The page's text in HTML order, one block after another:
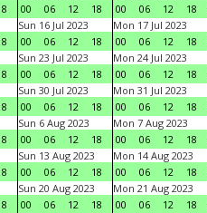
00
06 12 18
00
06 12 18
Sun 16 Jul 2023
00
06 12 18
Mon 17 Jul 2023
00
06 12 18
Sun 23 Jul 2023
00
06 12 18
Mon 24 Jul 2023
00
06 12 18
Sun 30 Jul 2023
00
06 12 18
Mon 31 Jul 2023
00
06 12 18
Sun 6 Aug 2023
00
06 12 18
Mon 7 Aug 2023
00
06 12 18
Sun 13 Aug 2023
00
06 12 18
Mon 14 Aug 2023
00
06 12 18
Sun 20 Aug 2023
00
06 12 18
Mon 21 Aug 2023
00
06 12 18